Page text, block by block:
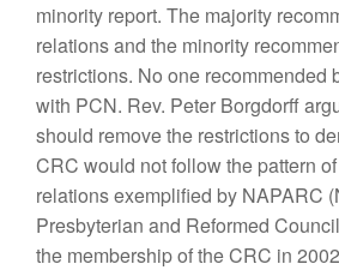
minority report. The majority
relations and the minority
restrictions. No one recommended
with PCN. Rev. Peter Borgdorff
should remove the restrictions to
CRC would not follow the pattern
relations exemplified by NAPARC
Presbyterian and Reformed
the membership of the CRC in